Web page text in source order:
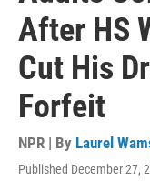
After HS
Cut His
Forfeit
NPR | By Laurel
Published December 27,